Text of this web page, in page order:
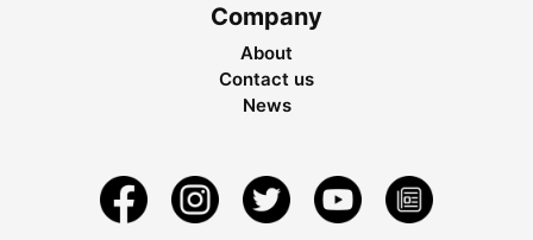
Company
About
Contact us
News